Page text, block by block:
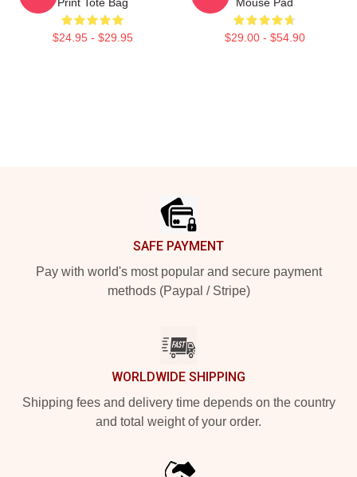
$24.95 - $29.95 $29.00 - $54.90
SAFE PAYMENT
Pay with world's most popular and secure payment
methods (Paypal / Stripe)
WORLDWIDE SHIPPING
Shipping fees and delivery time depends on the country
and total weight of your order.